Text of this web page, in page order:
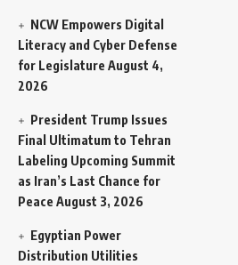
NCW Empowers Digital
Literacy and Cyber Defense
for Legislature August 4,
2026
President Trump Issues
Final Ultimatum to Tehran
Labeling Upcoming Summit
as Iran’s Last Chance for
Peace August 3, 2026
Egyptian Power
Distribution Utilities